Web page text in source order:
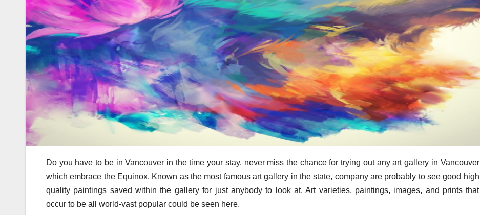
Do you have to be in Vancouver in the time your stay, never miss the chance for trying out any art gallery in Vancouver
which embrace the Equinox. Known as the most famous art gallery in the state, company are probably to see good high
quality paintings saved within the gallery for just anybody to look at. Art varieties, paintings, images, and prints that
occur to be all world-vast popular could be seen here.